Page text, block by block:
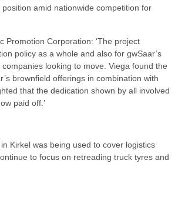
amid nationwide competition for
Promotion Corporation: ‘The project
policy as a whole and also for gwSaar’s
looking to move. Viega found the
brownfield offerings in combination with
that the dedication shown by all involved
paid off.’
Kirkel was being used to cover logistics
to focus on retreading truck tyres and